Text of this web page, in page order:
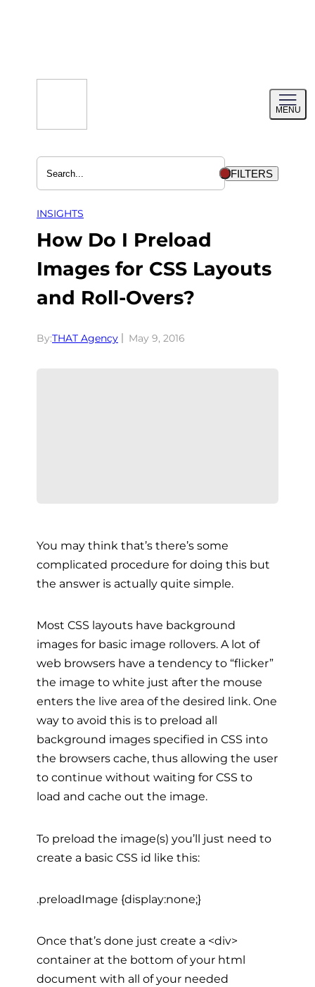
MENU
menu
FILTERS
INSIGHTS
How Do I Preload
Images for CSS Layouts
and Roll-Overs?
By:THAT Agency May 9, 2016
You may think that’s there’s some
complicated procedure for doing this but
the answer is actually quite simple.
Most CSS layouts have background
images for basic image rollovers. A lot of
web browsers have a tendency to “flicker”
the image to white just after the mouse
enters the live area of the desired link. One
way to avoid this is to preload all
background images specified in CSS into
the browsers cache, thus allowing the user
to continue without waiting for CSS to
load and cache out the image.
To preload the image(s) you’ll just need to
create a basic CSS id like this:
.preloadImage {display:none;}
Once that’s done just create a <div>
container at the bottom of your html
document with all of your needed